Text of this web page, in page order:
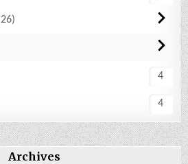
26
4
4
Archives